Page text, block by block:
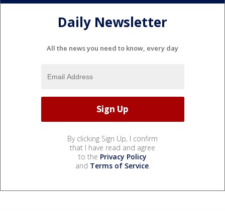
Daily Newsletter
All the news you need to know, every day
By clicking Sign Up, I confirm
that I have read and agree
to the Privacy Policy
and Terms of Service.